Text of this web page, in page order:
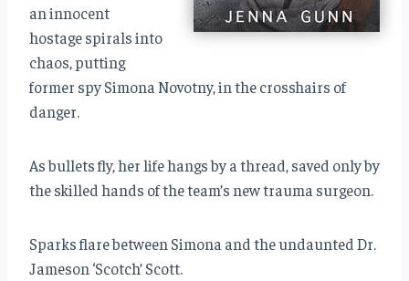
an innocent
hostage spirals into
chaos, putting
former spy Simona Novotny, in the crosshairs of
danger.
As bullets fly, her life hangs by a thread, saved only by
the skilled hands of the team’s new trauma surgeon.
Sparks flare between Simona and the undaunted Dr.
Jameson ‘Scotch’ Scott.